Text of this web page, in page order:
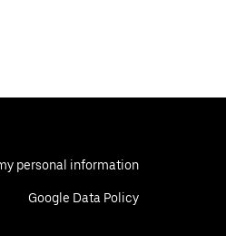
personal information
Google Data Policy